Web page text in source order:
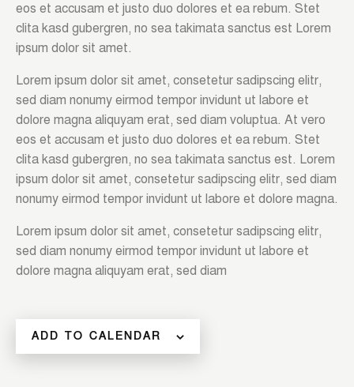
eos et accusam et justo duo dolores et ea rebum. Stet
clita kasd gubergren, no sea takimata sanctus est Lorem
ipsum dolor sit amet.
Lorem ipsum dolor sit amet, consetetur sadipscing elitr,
sed diam nonumy eirmod tempor invidunt ut labore et
dolore magna aliquyam erat, sed diam voluptua. At vero
eos et accusam et justo duo dolores et ea rebum. Stet
clita kasd gubergren, no sea takimata sanctus est. Lorem
ipsum dolor sit amet, consetetur sadipscing elitr, sed diam
nonumy eirmod tempor invidunt ut labore et dolore magna.
Lorem ipsum dolor sit amet, consetetur sadipscing elitr,
sed diam nonumy eirmod tempor invidunt ut labore et
dolore magna aliquyam erat, sed diam
ADD TO CALENDAR